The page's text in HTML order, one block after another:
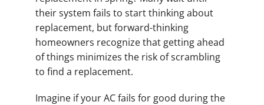
their system fails to start thinking about
replacement, but forward-thinking
homeowners recognize that getting ahead
of things minimizes the risk of scrambling
to find a replacement.
Imagine if your AC fails for good during the